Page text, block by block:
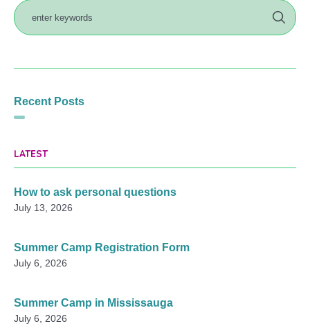
Recent Posts
LATEST
How to ask personal questions
July 13, 2026
Summer Camp Registration Form
July 6, 2026
Summer Camp in Mississauga
July 6, 2026